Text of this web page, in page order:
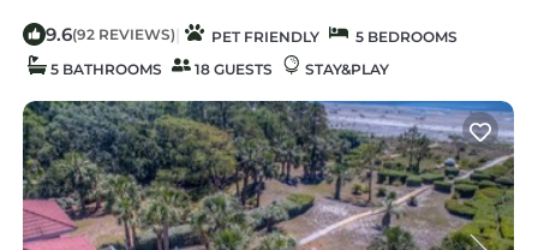
9.6(92 REVIEWS) | PET FRIENDLY
5 BEDROOMS
5 BATHROOMS
18 GUESTS STAY&PLAY